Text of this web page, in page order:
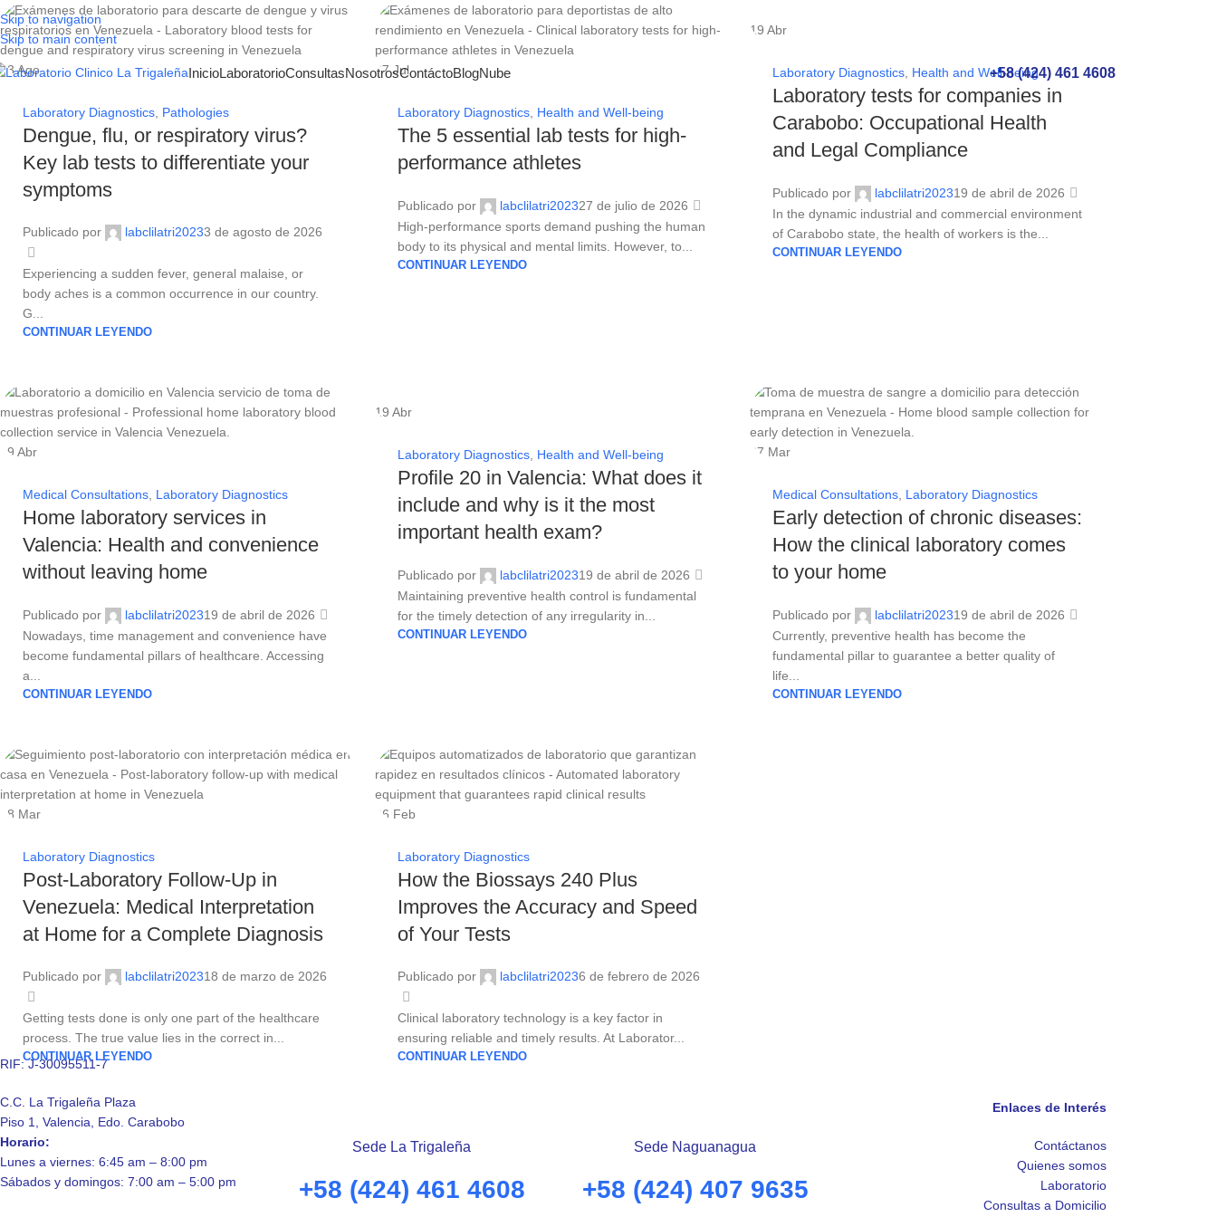
Skip to navigation
Skip to main content
InicioLaboratorioConsultasNosotrosContáctoBlogNube +58 (424) 461 4608
03Ago
Laboratory Diagnostics Pathologies
Dengue, flu, or respiratory virus?
Key lab tests to differentiate your
symptoms
Publicado por labclilatri20233 de agosto de 2026
Experiencing a sudden fever, general malaise, or
body aches is a common occurrence in our country.
G...
CONTINUAR LEYENDO
27Jul
Laboratory Diagnostics Health and Well-being
The 5 essential lab tests for high-
performance athletes
Publicado por labclilatri202327 de julio de 2026
High-performance sports demand pushing the human
body to its physical and mental limits. However, to...
CONTINUAR LEYENDO
19 Abr
Laboratory Diagnostics Health and Well-being
Laboratory tests for companies in
Carabobo: Occupational Health
and Legal Compliance
Publicado por labclilatri202319 de abril de 2026
In the dynamic industrial and commercial environment
of Carabobo state, the health of workers is the...
CONTINUAR LEYENDO
19 Abr
Medical Consultations Laboratory Diagnostics
Home laboratory services in
Valencia: Health and convenience
without leaving home
Publicado por labclilatri202319 de abril de 2026
Nowadays, time management and convenience have
become fundamental pillars of healthcare. Accessing
a...
CONTINUAR LEYENDO
19 Abr
Laboratory Diagnostics Health and Well-being
Profile 20 in Valencia: What does it
include and why is it the most
important health exam?
Publicado por labclilatri202319 de abril de 2026
Maintaining preventive health control is fundamental
for the timely detection of any irregularity in...
CONTINUAR LEYENDO
27 Mar
Medical Consultations Laboratory Diagnostics
Early detection of chronic diseases:
How the clinical laboratory comes
to your home
Publicado por labclilatri202319 de abril de 2026
Currently, preventive health has become the
fundamental pillar to guarantee a better quality of
life...
CONTINUAR LEYENDO
18 Mar
Laboratory Diagnostics
Post-Laboratory Follow-Up in
Venezuela: Medical Interpretation
at Home for a Complete Diagnosis
Publicado por labclilatri202318 de marzo de 2026
Getting tests done is only one part of the healthcare
process. The true value lies in the correct in...
CONTINUAR LEYENDO
06 Feb
Laboratory Diagnostics
How the Biossays 240 Plus
Improves the Accuracy and Speed ​​
of Your Tests
Publicado por labclilatri20236 de febrero de 2026
Clinical laboratory technology is a key factor in
ensuring reliable and timely results. At Laborator...
CONTINUAR LEYENDO
RIF: J-30095511-7
C.C. La Trigaleña Plaza
Piso 1, Valencia, Edo. Carabobo
Horario:
Lunes a viernes: 6:45 am – 8:00 pm
Sábados y domingos: 7:00 am – 5:00 pm
Sede La Trigaleña
+58 (424) 461 4608
Sede Naguanagua
+58 (424) 407 9635
Enlaces de Interés
Contáctanos
Quienes somos
Laboratorio
Consultas a Domicilio